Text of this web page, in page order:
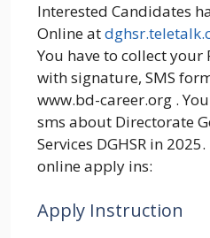
Interested Candidates
Online at
You have to collect your
with signature, SMS
www.bd-career.org .
sms about Directorate
Services DGHSR in
online apply ins:
Apply Instruction